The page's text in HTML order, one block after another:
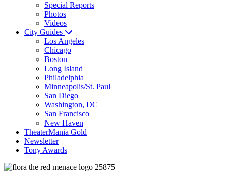
Special Reports
Photos
Videos
City Guides
Los Angeles
Chicago
Boston
Long Island
Philadelphia
Minneapolis/St. Paul
San Diego
Washington, DC
San Francisco
New Haven
TheaterMania Gold
Newsletter
Tony Awards